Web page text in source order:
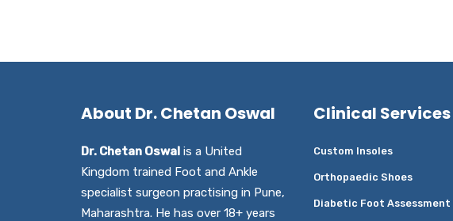
About Dr. Chetan Oswal
Dr. Chetan Oswal is a United
Kingdom trained Foot and Ankle
specialist surgeon practising in Pune,
Maharashtra. He has over 18+ years
Clinical Services
Custom Insoles
Orthopaedic Shoes
Diabetic Foot Assessment